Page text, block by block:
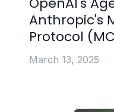
Anthropic's
Protocol
March 13, 2025